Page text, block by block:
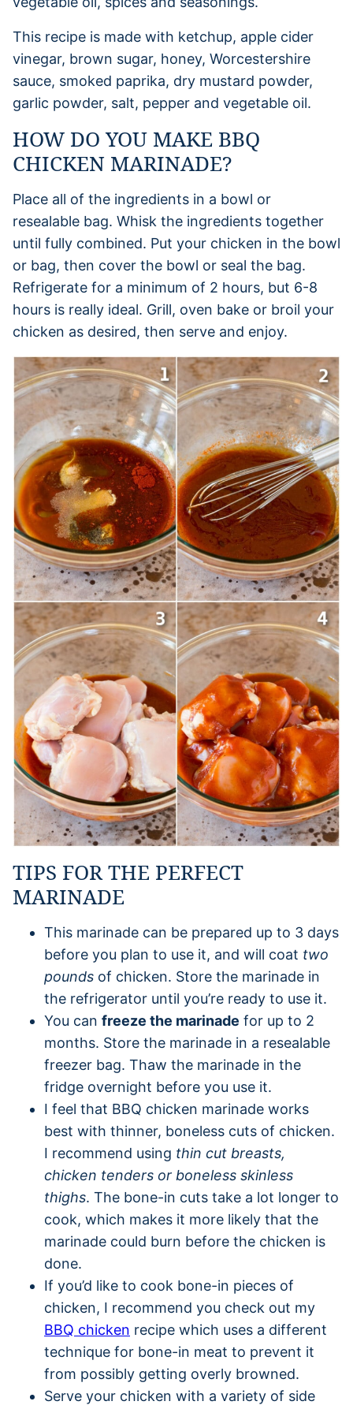
This recipe is made with ketchup, apple cider
vinegar, brown sugar, honey, Worcestershire
sauce, smoked paprika, dry mustard powder,
garlic powder, salt, pepper and vegetable oil.
HOW DO YOU MAKE BBQ
CHICKEN MARINADE?
Place all of the ingredients in a bowl or
resealable bag. Whisk the ingredients together
until fully combined. Put your chicken in the bowl
or bag, then cover the bowl or seal the bag.
Refrigerate for a minimum of 2 hours, but 6-8
hours is really ideal. Grill, oven bake or broil your
chicken as desired, then serve and enjoy.
TIPS FOR THE PERFECT
MARINADE
This marinade can be prepared up to 3 days
before you plan to use it, and will coat two
pounds of chicken. Store the marinade in
the refrigerator until you’re ready to use it.
You can freeze the marinade for up to 2
months. Store the marinade in a resealable
freezer bag. Thaw the marinade in the
fridge overnight before you use it.
I feel that BBQ chicken marinade works
best with thinner, boneless cuts of chicken.
I recommend using thin cut breasts,
chicken tenders or boneless skinless
thighs. The bone-in cuts take a lot longer to
cook, which makes it more likely that the
marinade could burn before the chicken is
done.
If you’d like to cook bone-in pieces of
chicken, I recommend you check out my
BBQ chicken recipe which uses a different
technique for bone-in meat to prevent it
from possibly getting overly browned.
Serve your chicken with a variety of side